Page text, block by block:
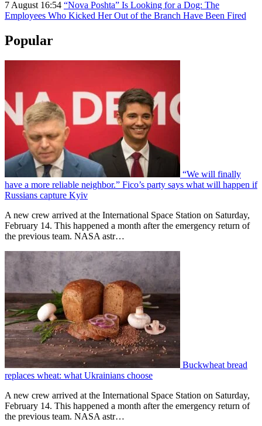
7 August 16:54 “Nova Poshta” Is Looking for a Dog: The
Employees Who Kicked Her Out of the Branch Have Been Fired
Popular
“We will finally
have a more reliable neighbor.” Fico’s party says what will happen if
Russians capture Kyiv
A new crew arrived at the International Space Station on Saturday,
February 14. This happened a month after the emergency return of
the previous team. NASA astr…
Buckwheat bread
replaces wheat: what Ukrainians choose
A new crew arrived at the International Space Station on Saturday,
February 14. This happened a month after the emergency return of
the previous team. NASA astr…